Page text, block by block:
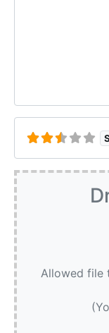
Allowed file